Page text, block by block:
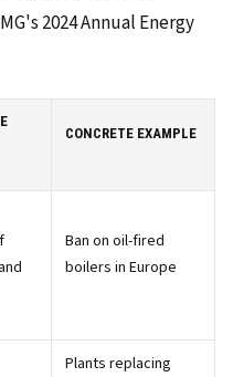
2024 Annual Energy
CONCRETE EXAMPLE
Ban on oil-fired
boilers in Europe
Plants replacing